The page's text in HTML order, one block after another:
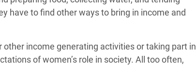
have to find other ways to bring in income and
income generating activities or taking part in
of women’s role in society. All too often,